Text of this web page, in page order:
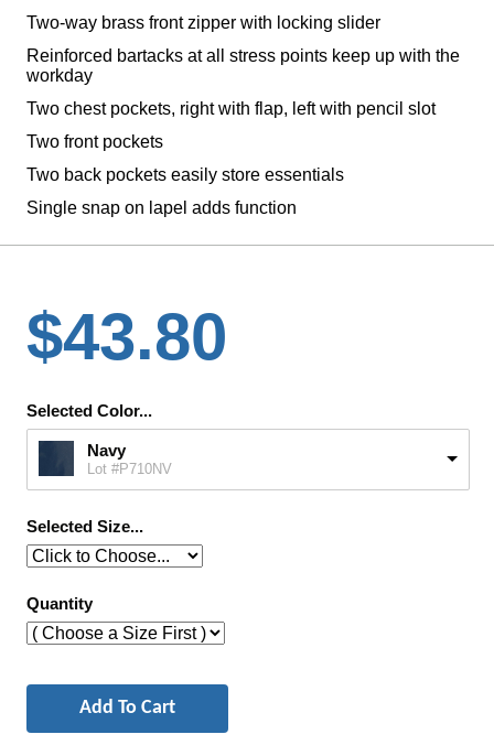
Two-way brass front zipper with locking slider
Reinforced bartacks at all stress points keep up with the
workday
Two chest pockets, right with flap, left with pencil slot
Two front pockets
Two back pockets easily store essentials
Single snap on lapel adds function
$43.80
Selected Color...
Navy
Lot #P710NV
Selected Size...
Quantity